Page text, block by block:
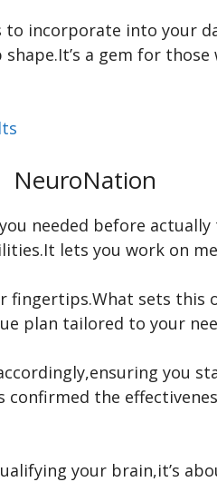
incorporate into your
a gem for
NeuroNation
needed before
lets you work on
sets this
plan tailored to your
you
the
your brain,it’s